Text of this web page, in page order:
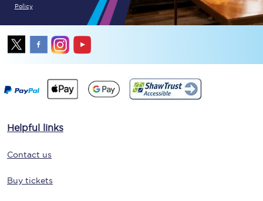
Policy
Helpful links
Contact us
Buy tickets